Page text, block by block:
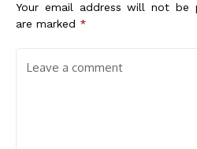
Your email address will not be
are marked *